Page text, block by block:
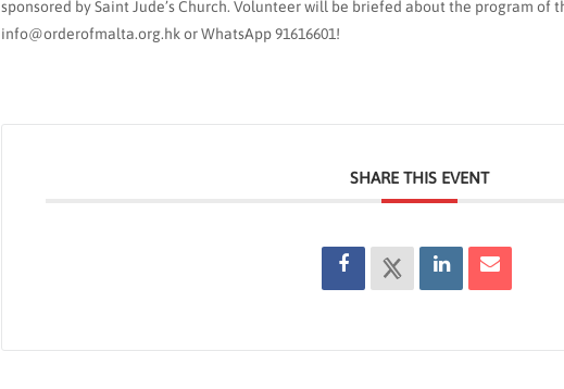
sponsored by Saint Jude’s Church. Volunteer will be briefed about the program of
info@orderofmalta.org.hk or WhatsApp 91616601!
SHARE THIS EVENT